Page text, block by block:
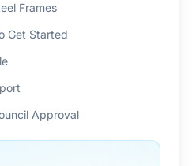
Google
Frames
Get Started
Approval